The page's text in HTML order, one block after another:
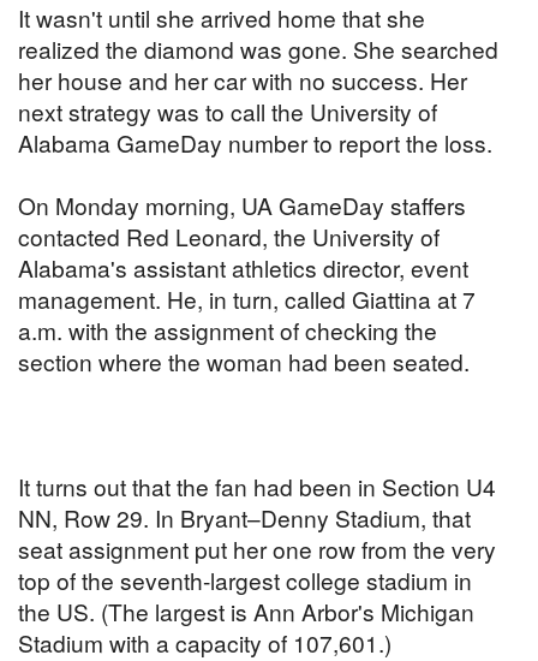
It wasn't until she arrived home that she
realized the diamond was gone. She searched
her house and her car with no success. Her
next strategy was to call the University of
Alabama GameDay number to report the loss.
On Monday morning, UA GameDay staffers
contacted Red Leonard, the University of
Alabama's assistant athletics director, event
management. He, in turn, called Giattina at 7
a.m. with the assignment of checking the
section where the woman had been seated.
It turns out that the fan had been in Section U4
NN, Row 29. In Bryant–Denny Stadium, that
seat assignment put her one row from the very
top of the seventh-largest college stadium in
the US. (The largest is Ann Arbor's Michigan
Stadium with a capacity of 107,601.)